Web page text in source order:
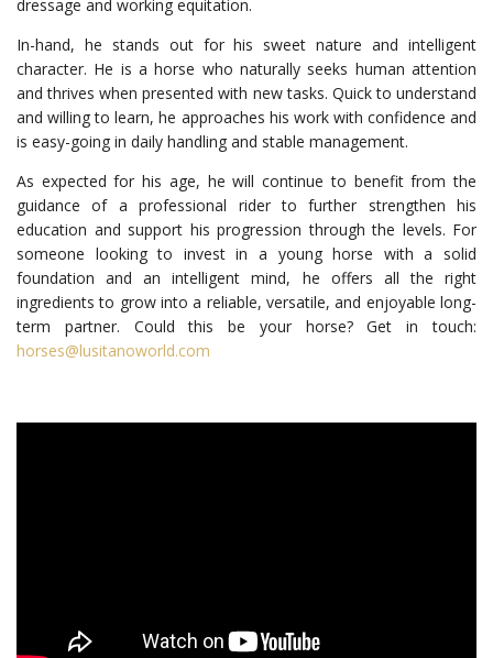
dressage and working equitation.
In-hand, he stands out for his sweet nature and intelligent
character. He is a horse who naturally seeks human attention
and thrives when presented with new tasks. Quick to understand
and willing to learn, he approaches his work with confidence and
is easy-going in daily handling and stable management.
As expected for his age, he will continue to benefit from the
guidance of a professional rider to further strengthen his
education and support his progression through the levels. For
someone looking to invest in a young horse with a solid
foundation and an intelligent mind, he offers all the right
ingredients to grow into a reliable, versatile, and enjoyable long-
term partner. Could this be your horse? Get in touch:
horses@lusitanoworld.com